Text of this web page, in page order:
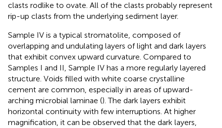
clasts rodlike to ovate. All of the clasts probably represent
rip-up clasts from the underlying sediment layer.
Sample IV is a typical stromatolite, composed of
overlapping and undulating layers of light and dark layers
that exhibit convex upward curvature. Compared to
Samples I and II, Sample IV has a more regularly layered
structure. Voids filled with white coarse crystalline
cement are common, especially in areas of upward-
arching microbial laminae (). The dark layers exhibit
horizontal continuity with few interruptions. At higher
magnification, it can be observed that the dark layers,